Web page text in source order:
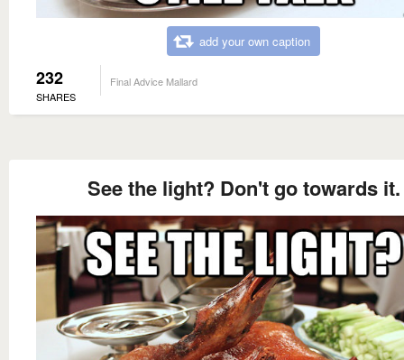
add your own caption
232
SHARES
Final Advice Mallard
See the light? Don't go towards it.